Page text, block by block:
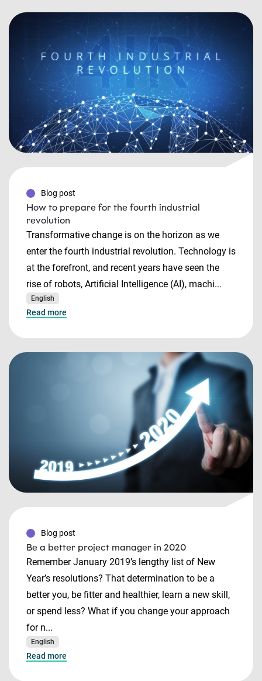
Blog post
How to prepare for the fourth industrial
revolution
Transformative change is on the horizon as we
enter the fourth industrial revolution. Technology is
at the forefront, and recent years have seen the
rise of robots, Artificial Intelligence (AI), machi...
English
Read more
Blog post
Be a better project manager in 2020
Remember January 2019’s lengthy list of New
Year’s resolutions? That determination to be a
better you, be fitter and healthier, learn a new skill,
or spend less? What if you change your approach
for n...
English
Read more